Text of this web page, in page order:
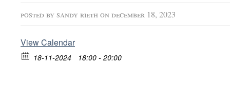
posted by sandy rieth on december 18, 2023
View Calendar
18-11-2024 18:00 - 20:00